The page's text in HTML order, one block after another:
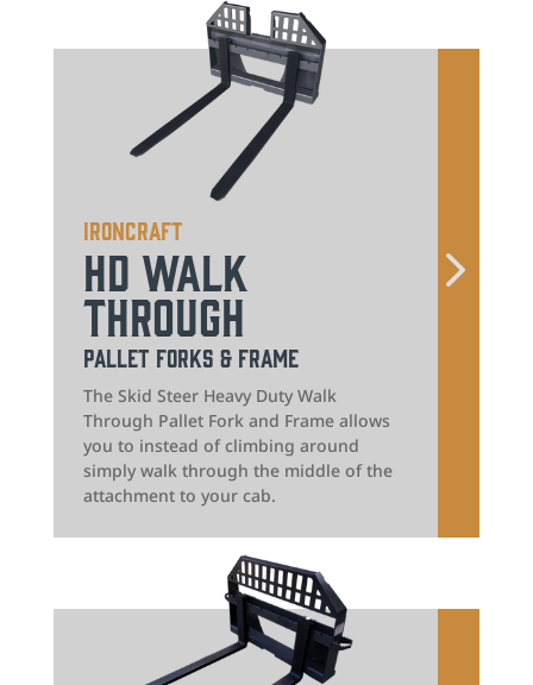
IronCraft
HD Walk
Through
Pallet Forks & Frame
The Skid Steer Heavy Duty Walk
Through Pallet Fork and Frame allows
you to instead of climbing around
simply walk through the middle of the
attachment to your cab.